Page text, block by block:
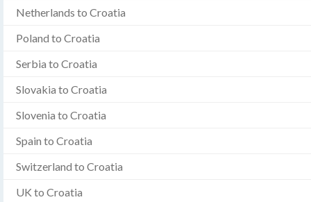
Netherlands to Croatia
Poland to Croatia
Serbia to Croatia
Slovakia to Croatia
Slovenia to Croatia
Spain to Croatia
Switzerland to Croatia
UK to Croatia